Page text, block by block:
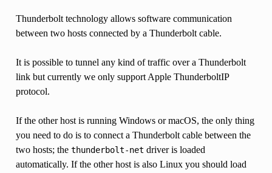
Thunderbolt technology allows software communication
between two hosts connected by a Thunderbolt cable.
It is possible to tunnel any kind of traffic over a Thunderbolt
link but currently we only support Apple ThunderboltIP
protocol.
If the other host is running Windows or macOS, the only thing
you need to do is to connect a Thunderbolt cable between the
two hosts; the thunderbolt-net driver is loaded
automatically. If the other host is also Linux you should load